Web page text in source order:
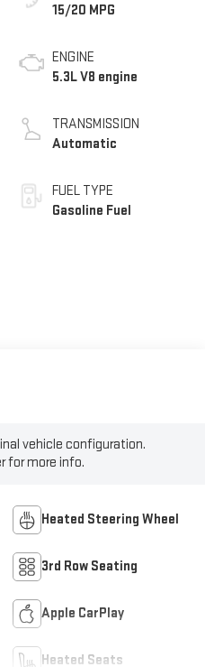
15/20 MPG
ENGINE
5.3L V8 engine
TRANSMISSION
Automatic
FUEL TYPE
Gasoline Fuel
vehicle configuration.
for more info.
Heated Steering Wheel
3rd Row Seating
Apple CarPlay
Heated Seats